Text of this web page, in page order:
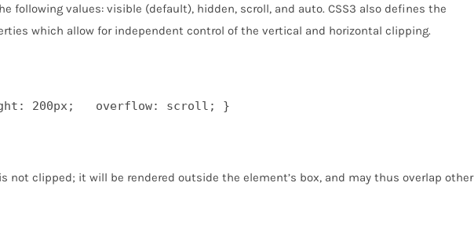
following values: visible (default), hidden, scroll, and auto. CSS3 also defines the
which allow for independent control of the vertical and horizontal clipping.
200px;   overflow: scroll; }
clipped; it will be rendered outside the element’s box, and may thus overlap other